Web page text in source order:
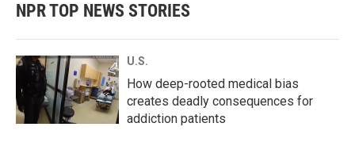
NPR TOP NEWS STORIES
U.S.
How deep-rooted medical bias
creates deadly consequences for
addiction patients